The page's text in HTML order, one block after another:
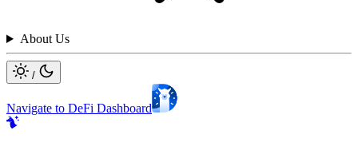
About Us
/
Navigate to DeFi Dashboard